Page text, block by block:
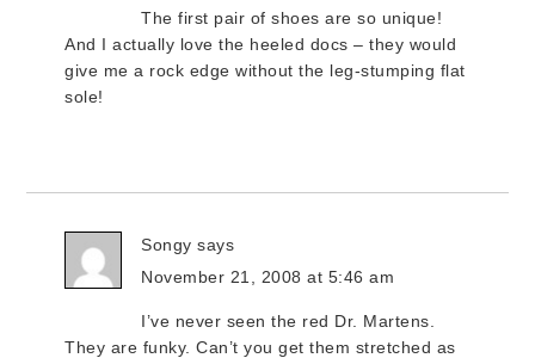
The first pair of shoes are so unique!
And I actually love the heeled docs – they would
give me a rock edge without the leg-stumping flat
sole!
Songy says
November 21, 2008 at 5:46 am
I’ve never seen the red Dr. Martens.
They are funky. Can’t you get them stretched as